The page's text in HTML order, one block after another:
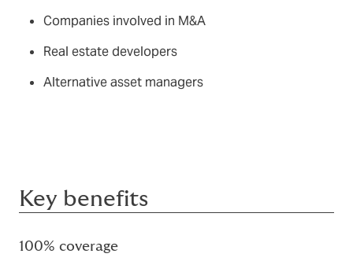
Companies involved in M&A
Real estate developers
Alternative asset managers
Key benefits
100% coverage